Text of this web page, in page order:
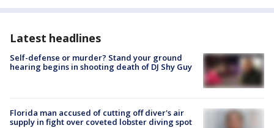
Latest headlines
Self-defense or murder? Stand your ground
hearing begins in shooting death of DJ Shy Guy
Florida man accused of cutting off diver's air
supply in fight over coveted lobster diving spot